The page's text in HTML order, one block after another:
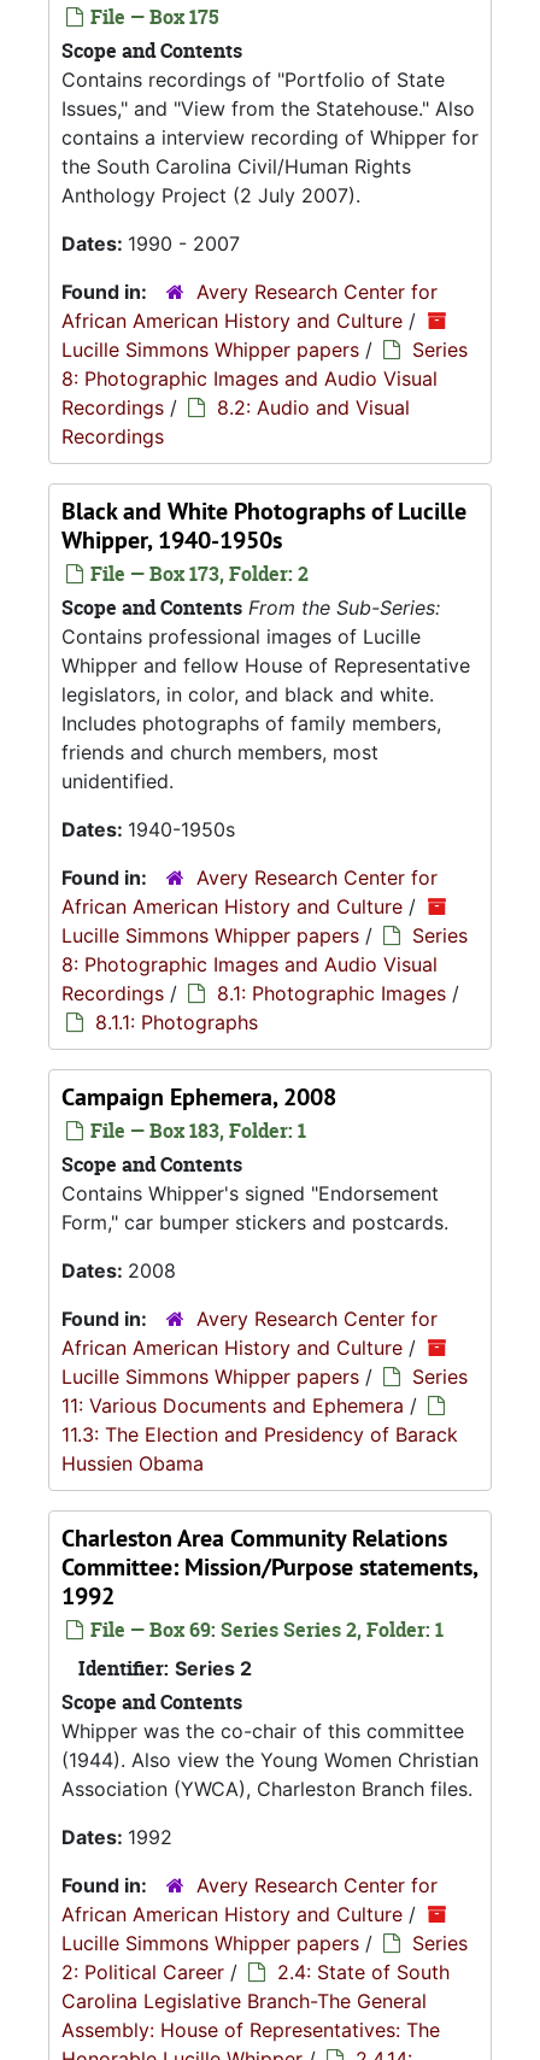
File — Box 175
Scope and Contents
Contains recordings of "Portfolio of State
Issues," and "View from the Statehouse." Also
contains a interview recording of Whipper for
the South Carolina Civil/Human Rights
Anthology Project (2 July 2007).
Dates: 1990 - 2007
Found in:
Avery Research Center for
African American History and Culture /
Lucille Simmons Whipper papers /
Series
8: Photographic Images and Audio Visual
Recordings /
8.2: Audio and Visual
Recordings
Black and White Photographs of Lucille
Whipper, 1940-1950s
File — Box 173, Folder: 2
Scope and Contents From the Sub-Series:
Contains professional images of Lucille
Whipper and fellow House of Representative
legislators, in color, and black and white.
Includes photographs of family members,
friends and church members, most
unidentified.
Dates: 1940-1950s
Found in:
Avery Research Center for
African American History and Culture /
Lucille Simmons Whipper papers /
Series
8: Photographic Images and Audio Visual
Recordings / 8.1: Photographic Images /
8.1.1: Photographs
Campaign Ephemera, 2008
File — Box 183, Folder: 1
Scope and Contents
Contains Whipper's signed "Endorsement
Form," car bumper stickers and postcards.
Dates: 2008
Found in:
Avery Research Center for
African American History and Culture /
Lucille Simmons Whipper papers /
Series
11: Various Documents and Ephemera /
11.3: The Election and Presidency of Barack
Hussien Obama
Charleston Area Community Relations
Committee: Mission/Purpose statements,
1992
File — Box 69: Series Series 2, Folder: 1
Identifier: Series 2
Scope and Contents
Whipper was the co-chair of this committee
(1944). Also view the Young Women Christian
Association (YWCA), Charleston Branch files.
Dates: 1992
Found in:
Avery Research Center for
African American History and Culture /
Lucille Simmons Whipper papers /
Series
2: Political Career /
2.4: State of South
Carolina Legislative Branch-The General
Assembly: House of Representatives: The